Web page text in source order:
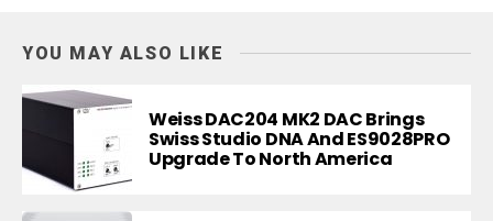
YOU MAY ALSO LIKE
Weiss DAC204 MK2 DAC Brings
Swiss Studio DNA And ES9028PRO
Upgrade To North America